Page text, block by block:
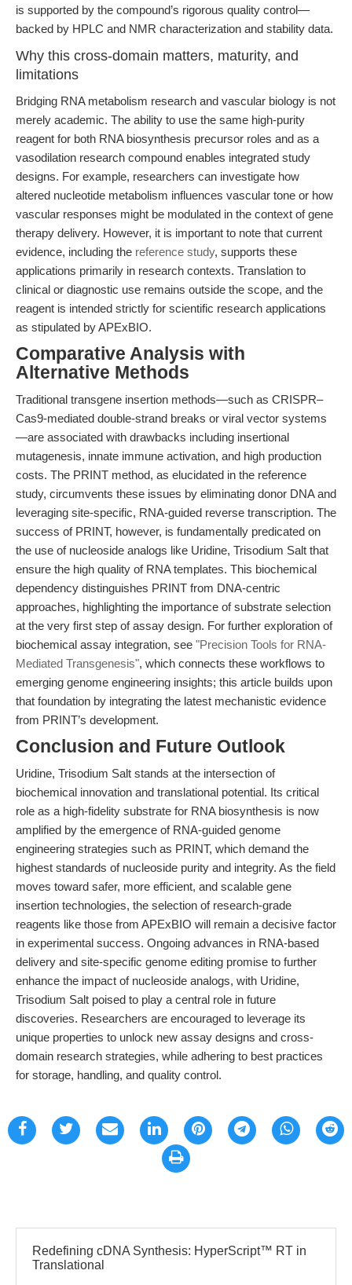
is supported by the compound’s rigorous quality control—
backed by HPLC and NMR characterization and stability data.
Why this cross-domain matters, maturity, and
limitations
Bridging RNA metabolism research and vascular biology is not
merely academic. The ability to use the same high-purity
reagent for both RNA biosynthesis precursor roles and as a
vasodilation research compound enables integrated study
designs. For example, researchers can investigate how
altered nucleotide metabolism influences vascular tone or how
vascular responses might be modulated in the context of gene
therapy delivery. However, it is important to note that current
evidence, including the reference study, supports these
applications primarily in research contexts. Translation to
clinical or diagnostic use remains outside the scope, and the
reagent is intended strictly for scientific research applications
as stipulated by APExBIO.
Comparative Analysis with
Alternative Methods
Traditional transgene insertion methods—such as CRISPR–
Cas9-mediated double-strand breaks or viral vector systems
—are associated with drawbacks including insertional
mutagenesis, innate immune activation, and high production
costs. The PRINT method, as elucidated in the reference
study, circumvents these issues by eliminating donor DNA and
leveraging site-specific, RNA-guided reverse transcription. The
success of PRINT, however, is fundamentally predicated on
the use of nucleoside analogs like Uridine, Trisodium Salt that
ensure the high quality of RNA templates. This biochemical
dependency distinguishes PRINT from DNA-centric
approaches, highlighting the importance of substrate selection
at the very first step of assay design. For further exploration of
biochemical assay integration, see "Precision Tools for RNA-
Mediated Transgenesis", which connects these workflows to
emerging genome engineering insights; this article builds upon
that foundation by integrating the latest mechanistic evidence
from PRINT’s development.
Conclusion and Future Outlook
Uridine, Trisodium Salt stands at the intersection of
biochemical innovation and translational potential. Its critical
role as a high-fidelity substrate for RNA biosynthesis is now
amplified by the emergence of RNA-guided genome
engineering strategies such as PRINT, which demand the
highest standards of nucleoside purity and integrity. As the field
moves toward safer, more efficient, and scalable gene
insertion technologies, the selection of research-grade
reagents like those from APExBIO will remain a decisive factor
in experimental success. Ongoing advances in RNA-based
delivery and site-specific genome editing promise to further
enhance the impact of nucleoside analogs, with Uridine,
Trisodium Salt poised to play a central role in future
discoveries. Researchers are encouraged to leverage its
unique properties to unlock new assay designs and cross-
domain research strategies, while adhering to best practices
for storage, handling, and quality control.
Redefining cDNA Synthesis: HyperScript™ RT in
Translational